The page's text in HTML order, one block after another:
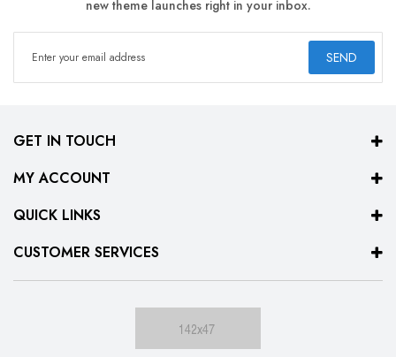
new theme launches right in your inbox.
SEND
GET IN TOUCH
MY ACCOUNT
QUICK LINKS
CUSTOMER SERVICES